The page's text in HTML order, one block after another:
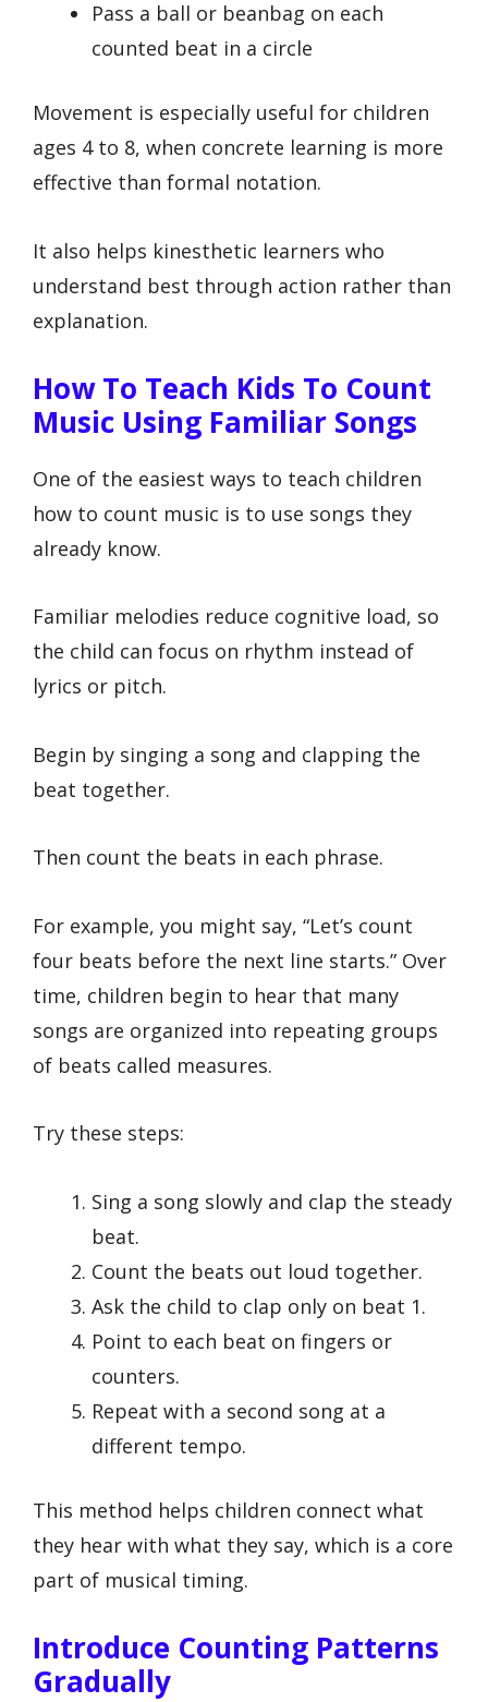
Pass a ball or beanbag on each
counted beat in a circle
Movement is especially useful for children
ages 4 to 8, when concrete learning is more
effective than formal notation.
It also helps kinesthetic learners who
understand best through action rather than
explanation.
How To Teach Kids To Count
Music Using Familiar Songs
One of the easiest ways to teach children
how to count music is to use songs they
already know.
Familiar melodies reduce cognitive load, so
the child can focus on rhythm instead of
lyrics or pitch.
Begin by singing a song and clapping the
beat together.
Then count the beats in each phrase.
For example, you might say, “Let’s count
four beats before the next line starts.” Over
time, children begin to hear that many
songs are organized into repeating groups
of beats called measures.
Try these steps:
Sing a song slowly and clap the steady
beat.
Count the beats out loud together.
Ask the child to clap only on beat 1.
Point to each beat on fingers or
counters.
Repeat with a second song at a
different tempo.
This method helps children connect what
they hear with what they say, which is a core
part of musical timing.
Introduce Counting Patterns
Gradually